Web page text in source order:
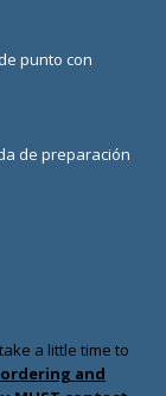
punto con
de preparación
a little time to
and